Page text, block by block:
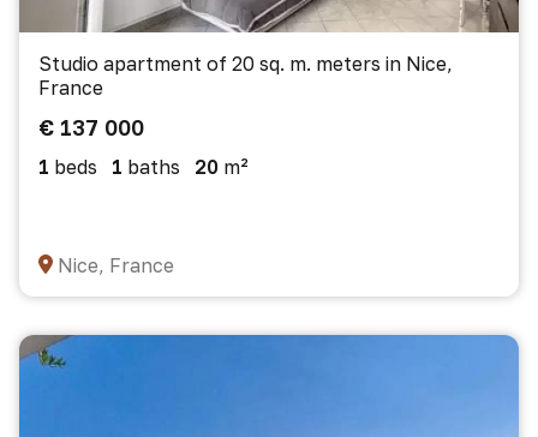
Studio apartment of 20 sq. m. meters in Nice,
France
€ 137 000
1 beds 1 baths 20 m²
Nice, France